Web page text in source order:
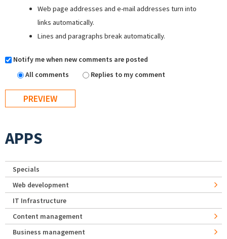
Web page addresses and e-mail addresses turn into
links automatically.
Lines and paragraphs break automatically.
Notify me when new comments are posted
All comments
Replies to my comment
APPS
Specials
Web development
IT Infrastructure
Content management
Business management